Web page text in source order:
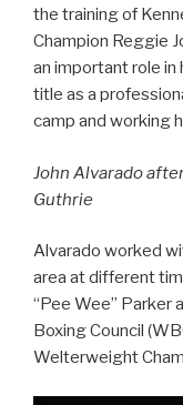
the training of
Champion Reggie
an important role in
title as a
camp and working
John Alvarado
Guthrie
Alvarado worked
area at different
“Pee Wee” Parker
Boxing Council
Welterweight